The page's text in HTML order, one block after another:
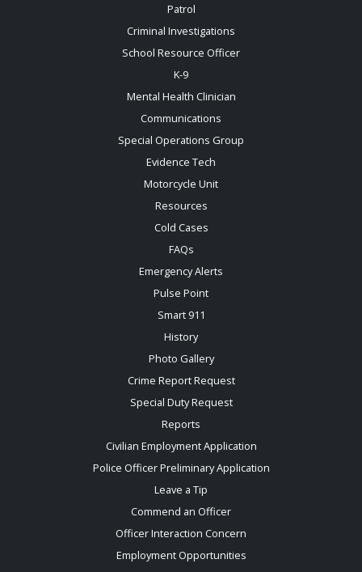
Patrol
Criminal Investigations
School Resource Officer
K-9
Mental Health Clinician
Communications
Special Operations Group
Evidence Tech
Motorcycle Unit
Resources
Cold Cases
FAQs
Emergency Alerts
Pulse Point
Smart 911
History
Photo Gallery
Crime Report Request
Special Duty Request
Reports
Civilian Employment Application
Police Officer Preliminary Application
Leave a Tip
Commend an Officer
Officer Interaction Concern
Employment Opportunities